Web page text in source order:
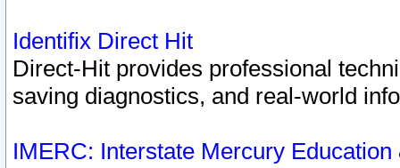
Identifix Direct Hit
Direct-Hit provides professional
saving diagnostics, and real-world
IMERC: Interstate Mercury